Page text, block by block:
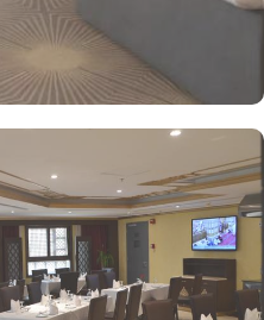
meals and refreshments, ideal
To enhance the guest
provides a range of thoughtful
workout at the fully equipped
and steam rooms.